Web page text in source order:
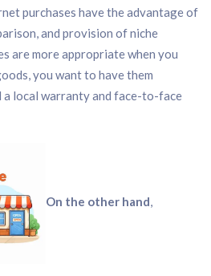
purchases have the advantage of
and provision of niche
are more appropriate when you
you want to have them
a local warranty and face-to-face
On the other hand,